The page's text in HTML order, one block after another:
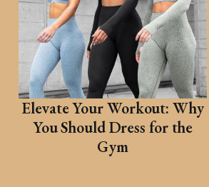
Elevate Your Workout: Why
You Should Dress for the
Gym